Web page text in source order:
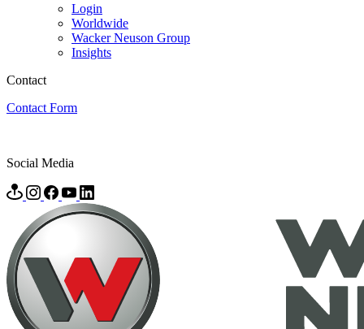
Login
Worldwide
Wacker Neuson Group
Insights
Contact
Contact Form
Social Media